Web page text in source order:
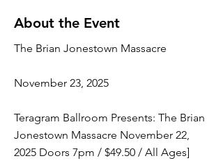
About the Event
The Brian Jonestown Massacre
November 23, 2025
Teragram Ballroom Presents: The Brian
Jonestown Massacre November 22,
2025 Doors 7pm / $49.50 / All Ages]